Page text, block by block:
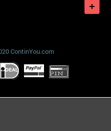
ContinYou.com